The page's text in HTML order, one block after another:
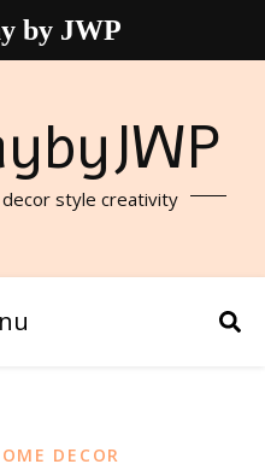
decor style creativity
DECOR
by JWP